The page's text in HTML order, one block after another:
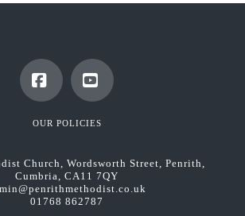
FacebookYouTube
OUR POLICIES
Church, Wordsworth Street, Penrith,
Cumbria, CA11 7QY
01768 862787